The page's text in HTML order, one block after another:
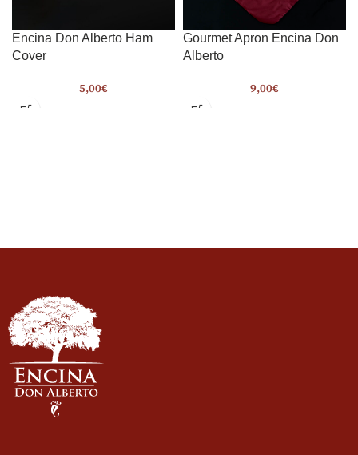
Encina Don Alberto Ham
Cover
5,00€
Gourmet Apron Encina Don
Alberto
9,00€